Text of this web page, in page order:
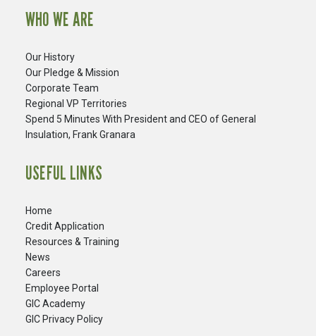
WHO WE ARE
Our History
Our Pledge & Mission
Corporate Team
Regional VP Territories
Spend 5 Minutes With President and CEO of General
Insulation, Frank Granara
USEFUL LINKS
Home
Credit Application
Resources & Training
News
Careers
​Employee Portal
GIC Academy
GIC Privacy Policy